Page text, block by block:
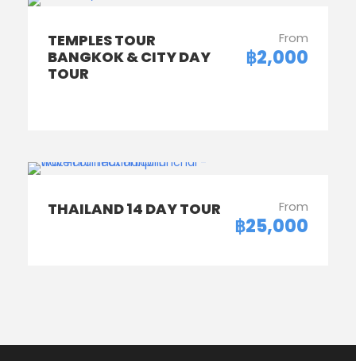
TEMPLES TOUR
BANGKOK & CITY DAY
TOUR
From
฿2,000
THAILAND 14 DAY TOUR From
฿25,000